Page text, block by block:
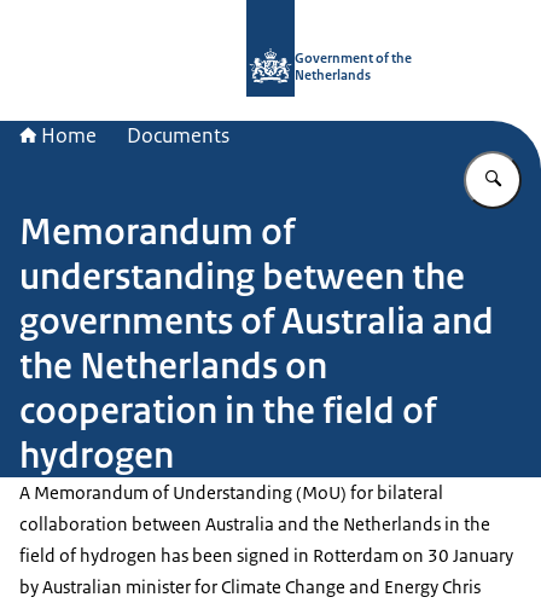
Government of the
Netherlands
Home Documents
Memorandum of
understanding between the
governments of Australia and
the Netherlands on
cooperation in the field of
hydrogen
A Memorandum of Understanding (MoU) for bilateral
collaboration between Australia and the Netherlands in the
field of hydrogen has been signed in Rotterdam on 30 January
by Australian minister for Climate Change and Energy Chris